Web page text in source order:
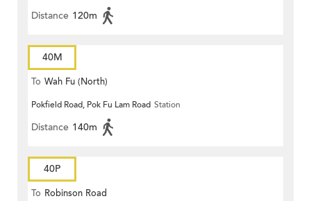
Distance 120m
40M
To Wah Fu (North)
Pokfield Road, Pok Fu Lam Road Station
Distance 140m
40P
To Robinson Road